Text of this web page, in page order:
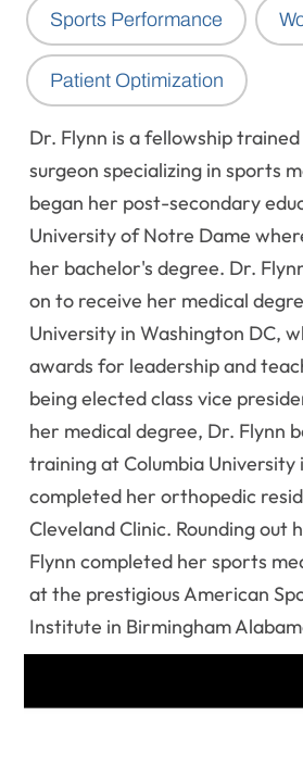
Sports Performance
Patient Optimization
Dr. Flynn is a fellowship
surgeon specializing in sports
began her post-secondary
University of Notre Dame
her bachelor's degree. Dr.
on to receive her medical
University in Washington DC,
awards for leadership and
being elected class vice
her medical degree, Dr. Flynn
training at Columbia University
completed her orthopedic
Cleveland Clinic. Rounding out
Flynn completed her sports
at the prestigious American
Institute in Birmingham